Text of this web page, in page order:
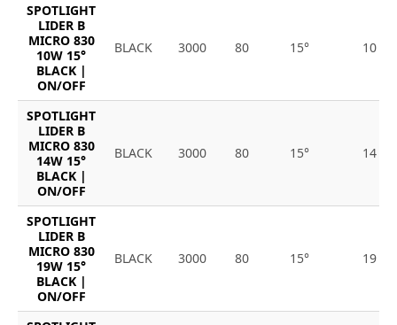
SPOTLIGHT
LIDER B
MICRO 830
10W 15°
BLACK |
ON/OFF
BLACK 3000 80 15° 10
SPOTLIGHT
LIDER B
MICRO 830
14W 15°
BLACK |
ON/OFF
BLACK 3000 80 15° 14
SPOTLIGHT
LIDER B
MICRO 830
19W 15°
BLACK |
ON/OFF
BLACK 3000 80 15° 19